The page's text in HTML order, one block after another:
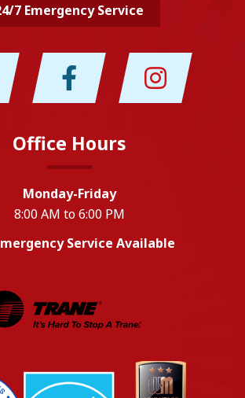
7 Emergency Service
Office Hours
Monday-Friday
8:00 AM to 6:00 PM
Service Available
Energy Star Wm